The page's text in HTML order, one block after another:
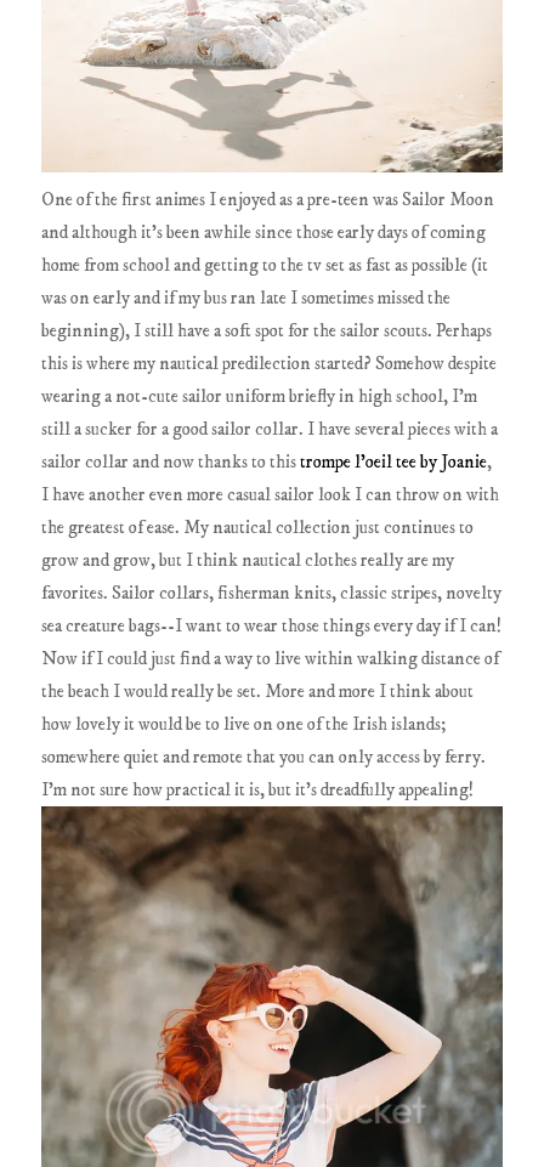
One of the first animes I enjoyed as a pre-teen was Sailor Moon
and although it's been awhile since those early days of coming
home from school and getting to the tv set as fast as possible (it
was on early and if my bus ran late I sometimes missed the
beginning), I still have a soft spot for the sailor scouts. Perhaps
this is where my nautical predilection started? Somehow despite
wearing a not-cute sailor uniform briefly in high school, I'm
still a sucker for a good sailor collar. I have several pieces with a
sailor collar and now thanks to thistrompe l'oeil tee by Joanie,
I have another even more casual sailor look I can throw on with
the greatest of ease. My nautical collection just continues to
grow and grow, but I think nautical clothes really are my
favorites. Sailor collars, fisherman knits, classic stripes, novelty
sea creature bags--I want to wear those things every day if I can!
Now if I could just find a way to live within walking distance of
the beach I would really be set. More and more I think about
how lovely it would be to live on one of the Irish islands;
somewhere quiet and remote that you can only access by ferry.
I'm not sure how practical it is, but it's dreadfully appealing!